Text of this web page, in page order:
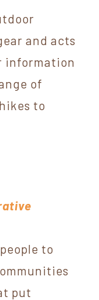
and acts
information
of
to
to
put